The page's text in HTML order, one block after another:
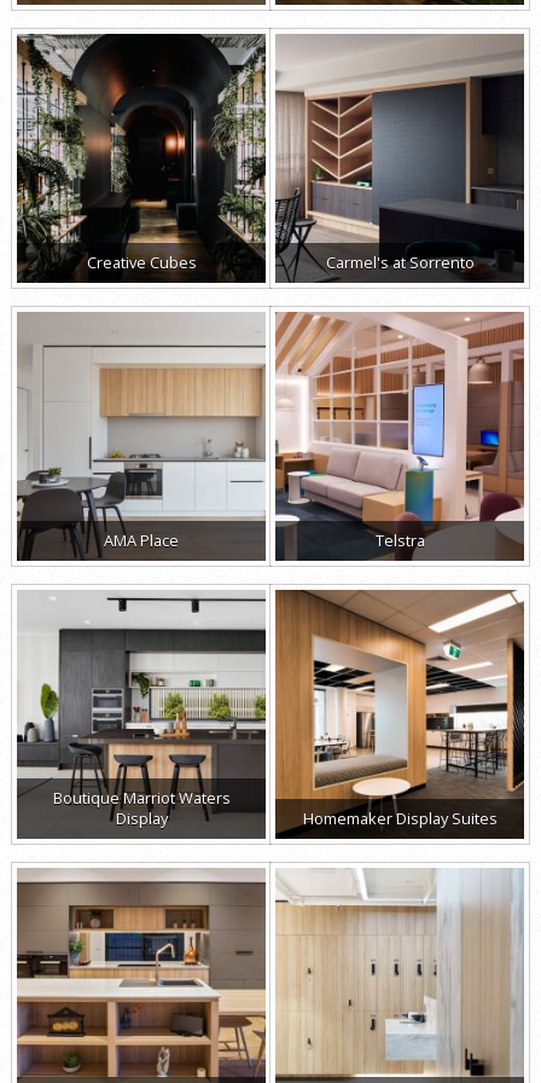
Creative Cubes Carmel's at Sorrento
AMA Place Telstra
Boutique Marriot Waters
Display
Homemaker Display Suites